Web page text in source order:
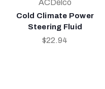
ACDelco
Cold Climate Power
Steering Fluid
$22.94